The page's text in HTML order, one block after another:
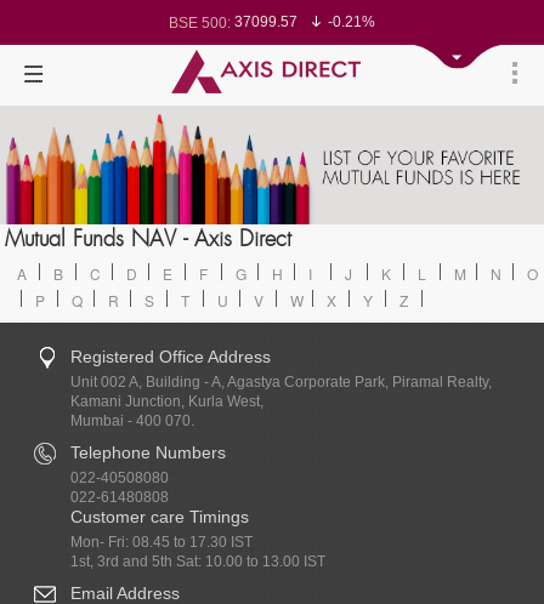
BSE 500: 37099.57
-0.21%
BSE 100: 26271.67
-0.35%
BSE BANKEX:65492.23
-0.61%
BSE IT:
Nifty 500:
Nifty 200:
14231.1
-0.10%
Nifty 100:25712.7
-0.17%
Nifty Midcap 100:63463.55
0.22%
Nifty IT:
Nifty PSU Bank:8786.2
Mutual Funds NAV - Axis Direct
A B C D E F G H I J K L M N
O
P
Q R S T U V W X Y Z
Registered Office Address
Unit 002 A, Building - A, Agastya Corporate Park, Piramal Realty,
Kamani Junction, Kurla West,
Mumbai - 400 070.
Telephone Numbers
022-40508080
022-61480808
Customer care Timings
Mon- Fri: 08.45 to 17.30 IST
1st, 3rd and 5th Sat: 10.00 to 13.00 IST
Email Address